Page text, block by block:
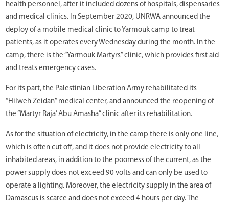
health personnel, after it included dozens of hospitals, dispensaries
and medical clinics. In September 2020, UNRWA announced the
deploy of a mobile medical clinic to Yarmouk camp to treat
patients, as it operates every Wednesday during the month. In the
camp, there is the “Yarmouk Martyrs” clinic, which provides first aid
and treats emergency cases.
For its part, the Palestinian Liberation Army rehabilitated its
“Hilweh Zeidan” medical center, and announced the reopening of
the “Martyr Raja’ Abu Amasha” clinic after its rehabilitation.
As for the situation of electricity, in the camp there is only one line,
which is often cut off, and it does not provide electricity to all
inhabited areas, in addition to the poorness of the current, as the
power supply does not exceed 90 volts and can only be used to
operate a lighting. Moreover, the electricity supply in the area of ​​
Damascus is scarce and does not exceed 4 hours per day. The